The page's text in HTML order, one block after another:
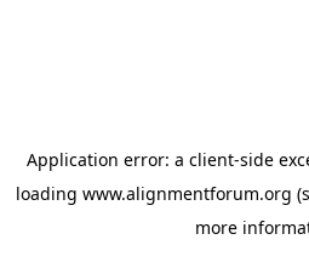
Application error: a client-side
loading www.alignmentforum.org
more